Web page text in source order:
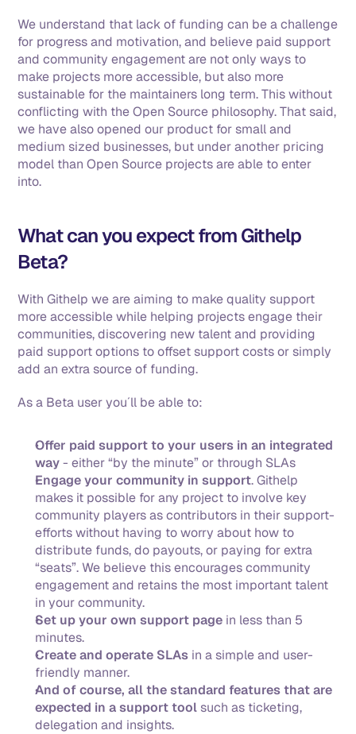
We understand that lack of funding can be a challenge
for progress and motivation, and believe paid support
and community engagement are not only ways to
make projects more accessible, but also more
sustainable for the maintainers long term. This without
conflicting with the Open Source philosophy. That said,
we have also opened our product for small and
medium sized businesses, but under another pricing
model than Open Source projects are able to enter
into.
What can you expect from Githelp
Beta?
With Githelp we are aiming to make quality support
more accessible while helping projects engage their
communities, discovering new talent and providing
paid support options to offset support costs or simply
add an extra source of funding.
As a Beta user you´ll be able to:
Offer paid support to your users in an integrated
way - either “by the minute” or through SLAs
Engage your community in support. Githelp
makes it possible for any project to involve key
community players as contributors in their support-
efforts without having to worry about how to
distribute funds, do payouts, or paying for extra
“seats”. We believe this encourages community
engagement and retains the most important talent
in your community.
Set up your own support page in less than 5
minutes.
Create and operate SLAs in a simple and user-
friendly manner.
And of course, all the standard features that are
expected in a support tool such as ticketing,
delegation and insights.